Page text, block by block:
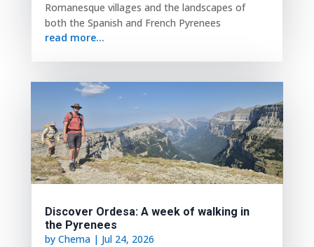
Romanesque villages and the landscapes of
both the Spanish and French Pyrenees
read more...
Discover Ordesa: A week of walking in
the Pyrenees
by Chema| Jul 24, 2026